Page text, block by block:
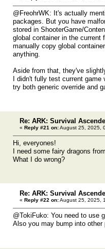
@FreohrWK: It's actually
packages. But you have
stored in ShooterGame/
global container in the current
manually copy global
anything.
Aside from that, they've
I didn't fully test current
try both generic override and
Re: ARK: Survival
« Reply #21 on:August 25, 2025,
Hi, everyones!
I need some fairy dragons
What I do wrong?
Re: ARK: Survival
« Reply #22 on:August 25, 2025,
@TokiFuko: You need to use
Also you may bump into